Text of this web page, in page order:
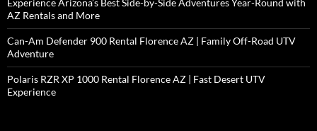
Experience Arizona’s Best Side-by-Side Adventures Year-Round with
AZ Rentals and More
Can-Am Defender 900 Rental Florence AZ | Family Off-Road UTV
Adventure
Polaris RZR XP 1000 Rental Florence AZ | Fast Desert UTV
Experience